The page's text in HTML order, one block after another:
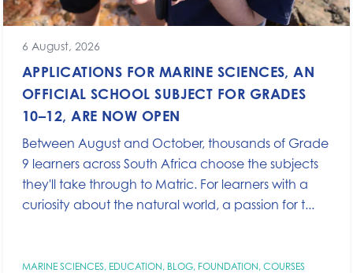
6 August, 2026
APPLICATIONS FOR MARINE SCIENCES, AN
OFFICIAL SCHOOL SUBJECT FOR GRADES
10–12, ARE NOW OPEN
Between August and October, thousands of Grade
9 learners across South Africa choose the subjects
they'll take through to Matric. For learners with a
curiosity about the natural world, a passion for t...
MARINE SCIENCES, EDUCATION, BLOG, FOUNDATION, COURSES